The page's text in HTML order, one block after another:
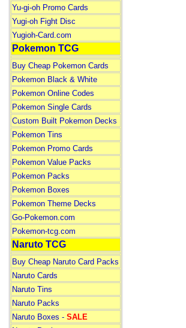
Yu-gi-oh Promo Cards
Yugi-oh Fight Disc
Yugioh-Card.com
Pokemon TCG
Buy Cheap Pokemon Cards
Pokemon Black & White
Pokemon Online Codes
Pokemon Single Cards
Custom Built Pokemon Decks
Pokemon Tins
Pokemon Promo Cards
Pokemon Value Packs
Pokemon Packs
Pokemon Boxes
Pokemon Theme Decks
Go-Pokemon.com
Pokemon-tcg.com
Naruto TCG
Buy Cheap Naruto Card Packs
Naruto Cards
Naruto Tins
Naruto Packs
Naruto Boxes - SALE